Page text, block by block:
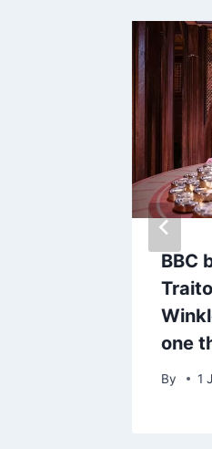
BBC
one
By 1